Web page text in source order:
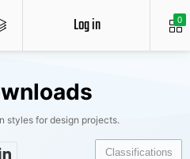
0
Log in
styles for design projects.
Classifications